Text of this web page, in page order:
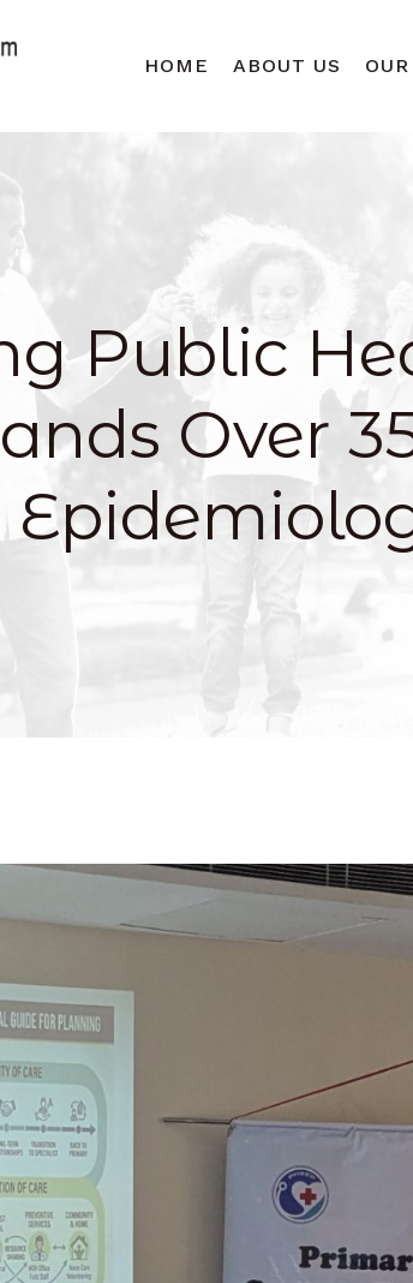
HOME ABOUT US
Public
Over